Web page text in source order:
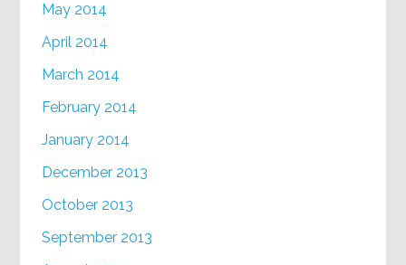
May 2014
April 2014
March 2014
February 2014
January 2014
December 2013
October 2013
September 2013